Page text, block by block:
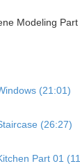
Modeling Part
(21:01)
(26:27)
Part 01